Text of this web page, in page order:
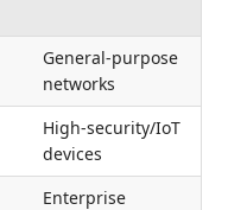
General-purpose
networks
High-security/IoT
devices
Enterprise